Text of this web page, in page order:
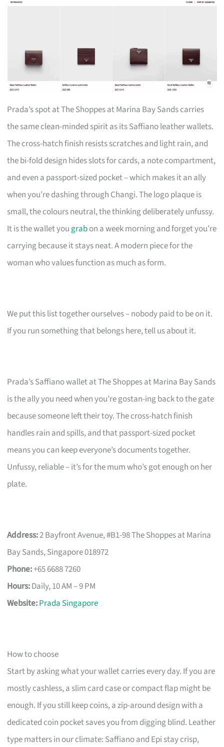
Prada’s spot at The Shoppes at Marina Bay Sands carries
the same clean-minded spirit as its Saffiano leather wallets.
The cross-hatch finish resists scratches and light rain, and
the bi-fold design hides slots for cards, a note compartment,
and even a passport-sized pocket – which makes it an ally
when you’re dashing through Changi. The logo plaque is
small, the colours neutral, the thinking deliberately unfussy.
It is the wallet you grabon a week morning and forget you’re
carrying because it stays neat. A modern piece for the
woman who values function as much as form.
We put this list together ourselves – nobody paid to be on it.
If you run something that belongs here, tell us about it.
Prada’s Saffiano wallet at The Shoppes at Marina Bay Sands
is the ally you need when you’re gostan-ing back to the gate
because someone left their toy. The cross-hatch finish
handles rain and spills, and that passport-sized pocket
means you can keep everyone’s documents together.
Unfussy, reliable – it’s for the mum who’s got enough on her
plate.
Address:2 Bayfront Avenue, #B1-98 The Shoppes at Marina
Bay Sands, Singapore 018972
Phone:+65 6688 7260
Hours:Daily, 10 AM – 9 PM
Website:Prada Singapore
How to choose
Start by asking what your wallet carries every day. If you are
mostly cashless, a slim card case or compact flap might be
enough. If you still keep coins, a zip-around design with a
dedicated coin pocket saves you from digging blind. Leather
type matters in our climate: Saffiano and Epi stay crisp,